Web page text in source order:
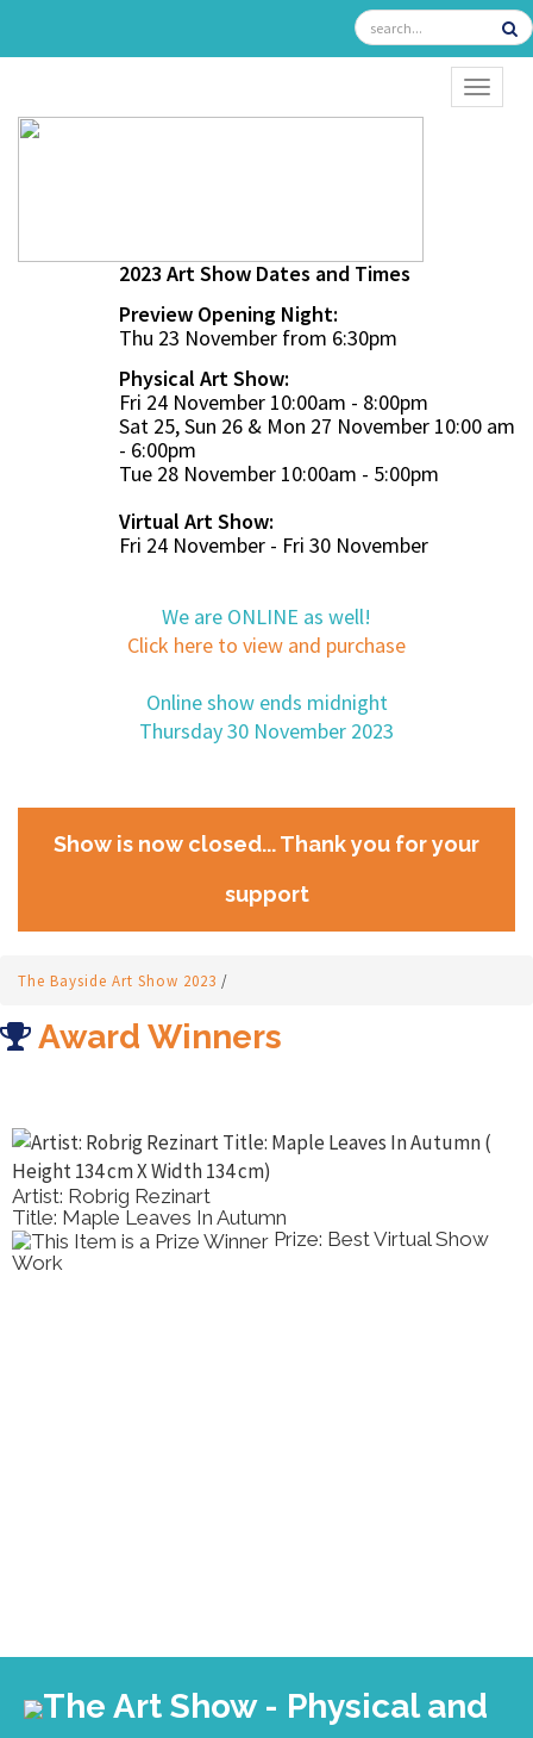
2023 Art Show Dates and Times
Preview Opening Night:
Thu 23 November from 6:30pm
Physical Art Show:
Fri 24 November 10:00am - 8:00pm
Sat 25, Sun 26 & Mon 27 November 10:00 am
- 6:00pm
Tue 28 November 10:00am - 5:00pm
Virtual Art Show:
Fri 24 November - Fri 30 November
We are ONLINE as well!
Click here to view and purchase
Online show ends midnight
Thursday 30 November 2023
Show is now closed... Thank you for your
support
The Bayside Art Show 2023 /
Award Winners
Artist: Robrig Rezinart
Title: Maple Leaves In Autumn
Prize: Best Virtual Show
Work
The Art Show - Physical and